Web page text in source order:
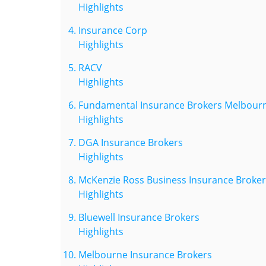
Highlights
Insurance Corp
Highlights
RACV
Highlights
Fundamental Insurance Brokers
Highlights
DGA Insurance Brokers
Highlights
McKenzie Ross Business Insurance
Highlights
Bluewell Insurance Brokers
Highlights
Melbourne Insurance Brokers